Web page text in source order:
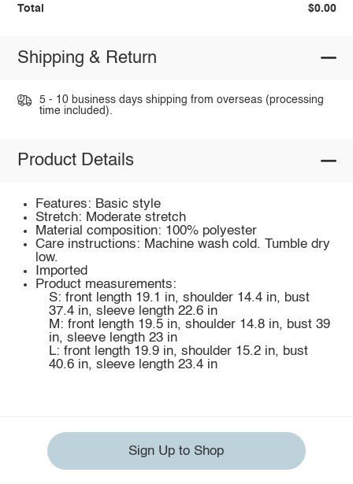
Total $0.00
Shipping & Return
5 - 10 business days shipping from overseas (processing
time included).
Product Details
Features: Basic style
Stretch: Moderate stretch
Material composition: 100% polyester
Care instructions: Machine wash cold. Tumble dry
low.
Imported
Product measurements:
S: front length 19.1 in, shoulder 14.4 in, bust
37.4 in, sleeve length 22.6 in
M: front length 19.5 in, shoulder 14.8 in, bust 39
in, sleeve length 23 in
L: front length 19.9 in, shoulder 15.2 in, bust
40.6 in, sleeve length 23.4 in
Sign Up to Shop